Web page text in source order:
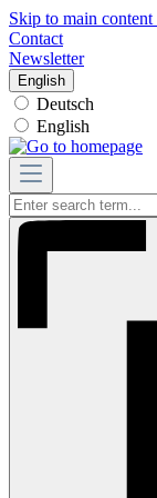
Skip to main content
Contact
Newsletter
English
Deutsch
English